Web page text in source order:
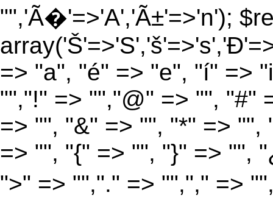
"",'Ã�'=>'A','Ã±'=>'n');
=> "a", "é" => "e", "í" =>
"","!" => "","@" => "", "#"
=> "", "&" => "", "*" =>
=> "", "{" => "", "}" => "",
">" => "","." => "","," =>